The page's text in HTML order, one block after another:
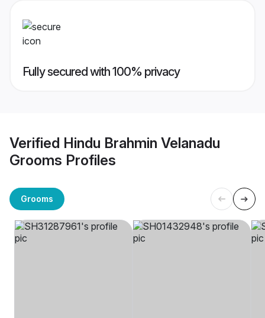
Fully secured with 100% privacy
Verified Hindu Brahmin Velanadu
Grooms Profiles
Grooms